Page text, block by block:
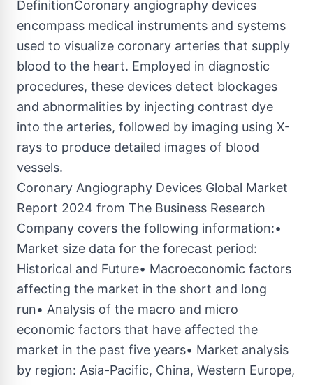
DefinitionCoronary angiography devices
encompass medical instruments and systems
used to visualize coronary arteries that supply
blood to the heart. Employed in diagnostic
procedures, these devices detect blockages
and abnormalities by injecting contrast dye
into the arteries, followed by imaging using X-
rays to produce detailed images of blood
vessels.
Coronary Angiography Devices Global Market
Report 2024 from The Business Research
Company covers the following information:•
Market size data for the forecast period:
Historical and Future• Macroeconomic factors
affecting the market in the short and long
run• Analysis of the macro and micro
economic factors that have affected the
market in the past five years• Market analysis
by region: Asia-Pacific, China, Western Europe,